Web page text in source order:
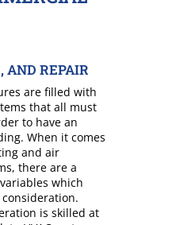
AND REPAIR
are filled with
that all must
to have an
When it comes
and air
there are a
which
is skilled at